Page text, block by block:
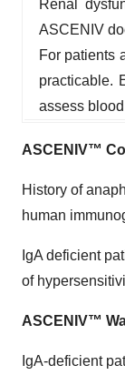
Renal
ASCENIV
For patients
practicable.
assess
ASCENIV™
History of
human
IgA deficient
of
ASCENIV™
IgA-deficient